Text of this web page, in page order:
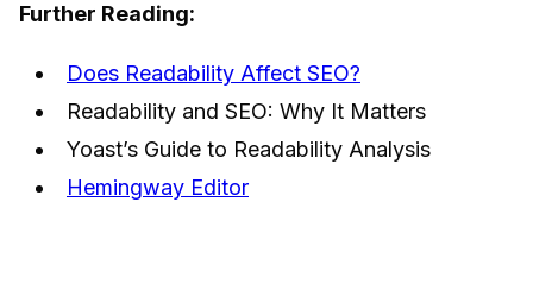
Further Reading:
Does Readability Affect SEO?
Readability and SEO: Why It Matters
Yoast’s Guide to Readability Analysis
Hemingway Editor